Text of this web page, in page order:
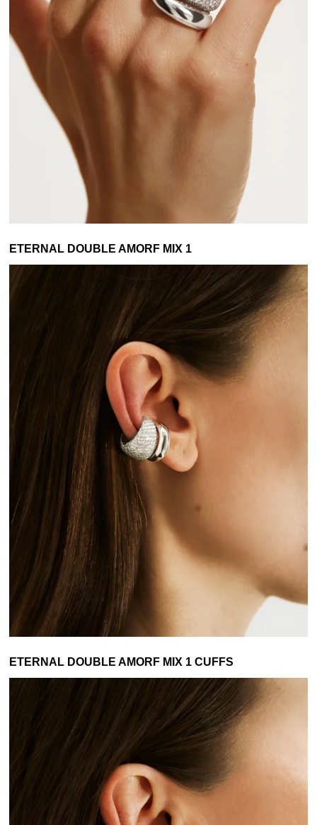
ETERNAL DOUBLE AMORF MIX 1
ETERNAL DOUBLE AMORF MIX 1 CUFFS